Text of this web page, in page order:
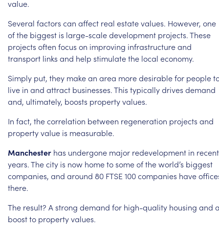
value.
Several factors can affect real estatevalues. However, one
ofthe biggest is large-scaledevelopment projects.These
projects often focus on improving infrastructureand
transport links and help stimulatethe local economy.
Simply put, they makean area moredesirablefor people
live in and attract businesses.This typicallydrives demand
and, ultimately, boosts propertyvalues.
In fact, thecorrelation between regeneration projects and
propertyvalue is measurable.
Manchester has undergone major redevelopment in recent
years.Thecity is now hometosomeoftheworld’s biggest
companies, and around 80 FTSE 100companies have
there.
The result? A strong demand for high-quality housing and
boostto propertyvalues.